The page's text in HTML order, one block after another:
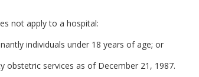
not apply to a hospital:
individuals under 18 years of age; or
obstetric services as of December 21, 1987.